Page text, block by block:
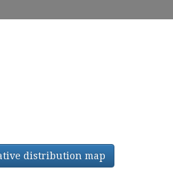
distribution map